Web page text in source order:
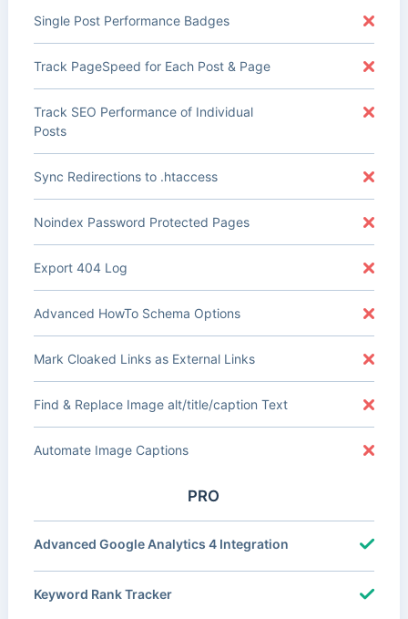
Single Post Performance Badges
Track PageSpeed for Each Post & Page
Track SEO Performance of Individual
Posts
Sync Redirections to .htaccess
Noindex Password Protected Pages
Export 404 Log
Advanced HowTo Schema Options
Mark Cloaked Links as External Links
Find & Replace Image alt/title/caption Text
Automate Image Captions
PRO
Advanced Google Analytics 4 Integration
Keyword Rank Tracker